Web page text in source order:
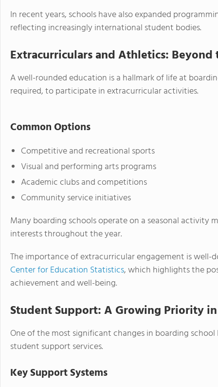
In recent years, schools have also expanded
reflecting increasingly international student bodies.
Extracurriculars and Athletics: Beyond
A well-rounded education is a hallmark of life at
required, to participate in extracurricular activities.
Common Options
Competitive and recreational sports
Visual and performing arts programs
Academic clubs and competitions
Community service initiatives
Many boarding schools operate on a seasonal activity
interests throughout the year.
The importance of extracurricular engagement is
Center for Education Statistics, which highlights the
achievement and well-being.
Student Support: A Growing Priority
One of the most significant changes in boarding
student support services.
Key Support Systems